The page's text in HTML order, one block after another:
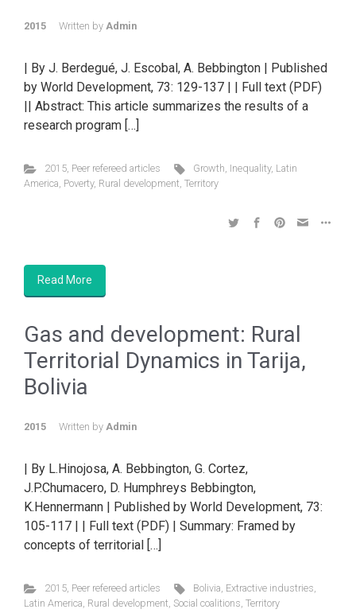
2015 Written by Admin
| By J. Berdegué, J. Escobal, A. Bebbington | Published
by World Development, 73: 129-137 | | Full text (PDF)
|| Abstract: This article summarizes the results of a
research program […]
2015, Peer refereed articles Growth, Inequality, Latin
America, Poverty, Rural development, Territory
Read More
Gas and development: Rural
Territorial Dynamics in Tarija,
Bolivia
2015 Written by Admin
| By L.Hinojosa, A. Bebbington, G. Cortez,
J.P.Chumacero, D. Humphreys Bebbington,
K.Hennermann | Published by World Development, 73:
105-117 | | Full text (PDF) | Summary: Framed by
concepts of territorial […]
2015, Peer refereed articles Bolivia, Extractive industries,
Latin America, Rural development, Social coalitions, Territory